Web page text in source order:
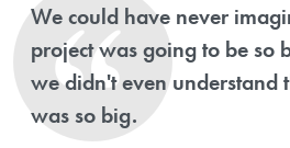
We could have never
project was going to be so
we didn't even understand
was so big.